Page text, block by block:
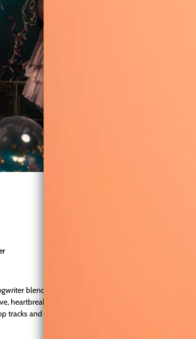
blending pop, soul, and powerful ballads. Known
heartbreak, and self-discovery through soaring
tracks and heartfelt ballads that connect deeply with